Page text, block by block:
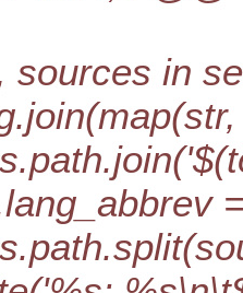
sources in